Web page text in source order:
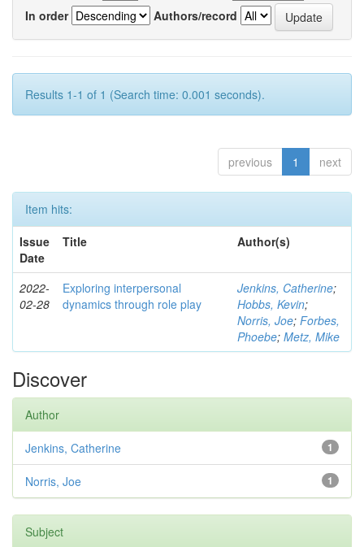
In order
Authors/record
Results 1-1 of 1 (Search time: 0.001 seconds).
previous 1 next
Item hits:
Issue
Date
Title Author(s)
2022-
02-28
Exploring interpersonal
dynamics through role play
Jenkins, Catherine;
Hobbs, Kevin;
Norris, Joe; Forbes,
Phoebe; Metz, Mike
Discover
Author
1
Jenkins, Catherine
1
Norris, Joe
Subject